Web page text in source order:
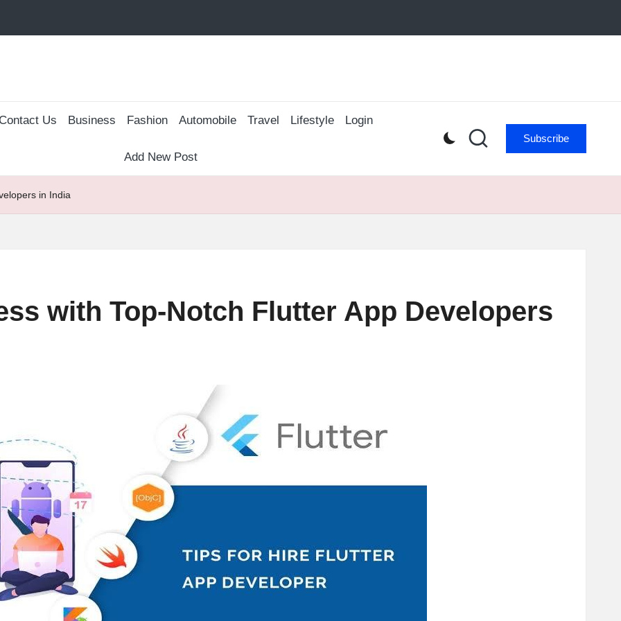
Contact Us Business Fashion Automobile Travel Lifestyle Login
Add New Post
Subscribe
in India
with Top-Notch Flutter App Developers